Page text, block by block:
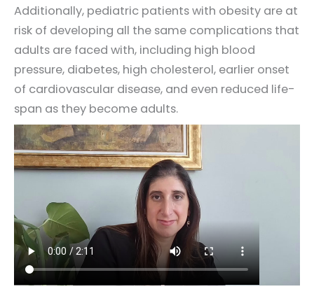
Additionally, pediatric patients with obesity are at
risk of developing all the same complications that
adults are faced with, including high blood
pressure, diabetes, high cholesterol, earlier onset
of cardiovascular disease, and even reduced life-
span as they become adults.